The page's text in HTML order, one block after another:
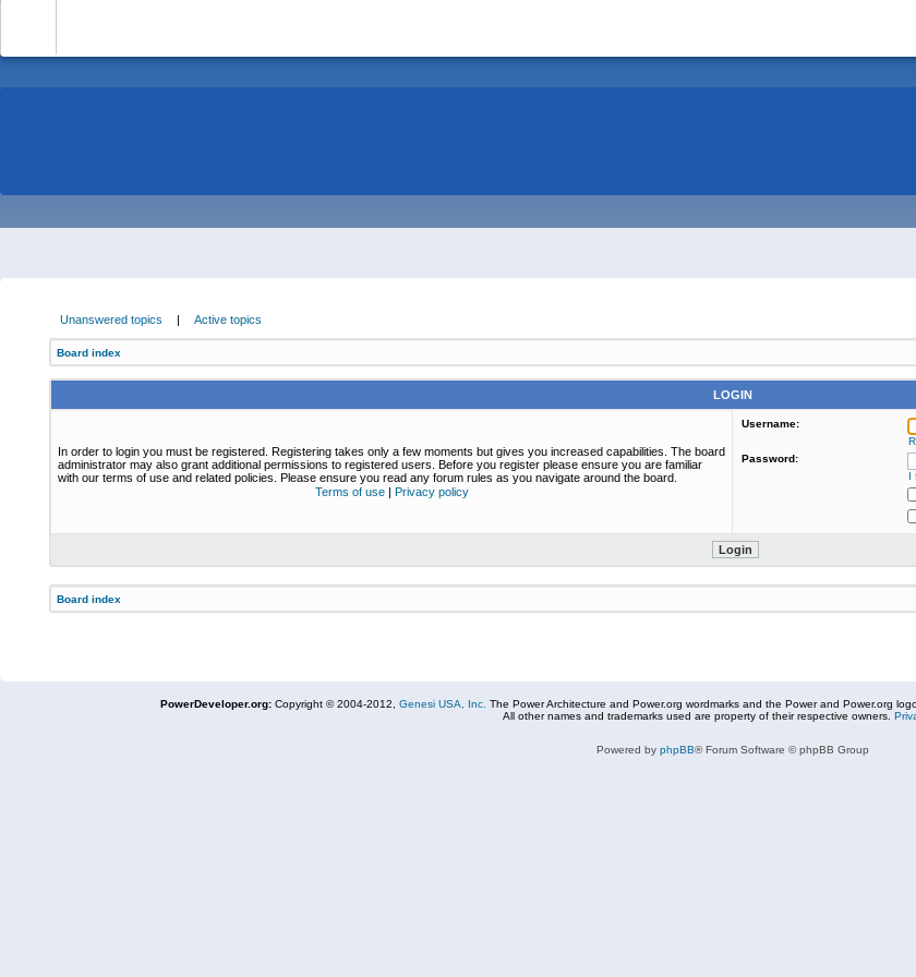
Unanswered topics | Active topics
Board index
LOGIN
In order to login you must be registered. Registering takes only a few moments but gives you increased capabilities. The board
administrator may also grant additional permissions to registered users. Before you register please ensure you are familiar
with our terms of use and related policies. Please ensure you read any forum rules as you navigate around the board.
Terms of use| Privacy policy
Username:
Password:
I
Board index
PowerDeveloper.org:Copyright © 2004-2012, Genesi USA, Inc. The Power Architecture and Power.org wordmarks and the Power and Power.org
All other names and trademarks used are property of their respective owners.
Powered by phpBB® Forum Software © phpBB Group